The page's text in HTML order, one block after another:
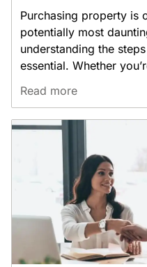
Purchasing property is
potentially most
understanding the
essential. Whether
Read more